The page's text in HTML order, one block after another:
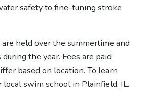
safety to fine-tuning stroke
held over the summertime and
the year. Fees are paid
based on location. To learn
local swim school in Plainfield, IL.